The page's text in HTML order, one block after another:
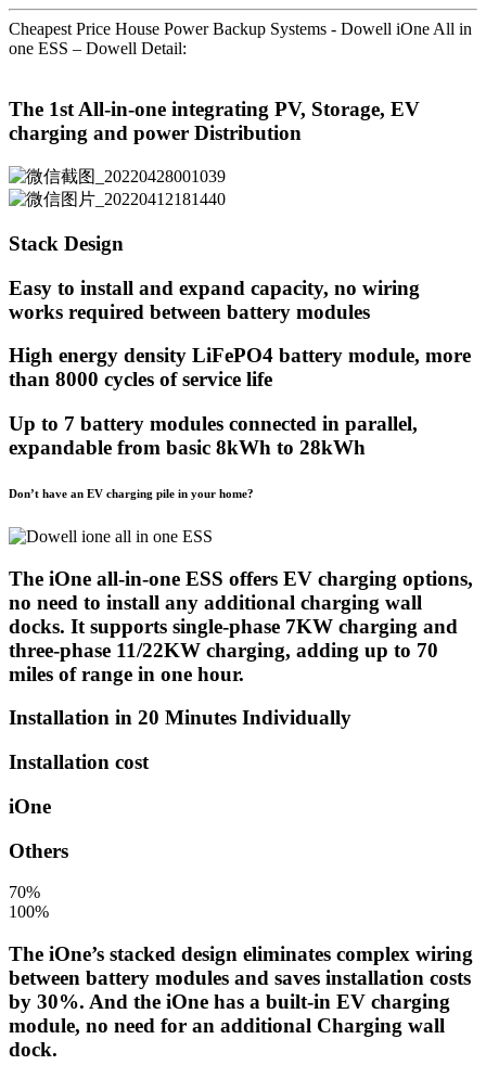
Cheapest Price House Power Backup Systems - Dowell iOne All in
one ESS – Dowell Detail:
The 1st All-in-one integrating PV, Storage, EV
charging and power Distribution
Stack Design
Easy to install and expand capacity, no wiring
works required between battery modules
High energy density LiFePO4 battery module, more
than 8000 cycles of service life
Up to 7 battery modules connected in parallel,
expandable from basic 8kWh to 28kWh
Don’t have an EV charging pile in your home?
The iOne all-in-one ESS offers EV charging options,
no need to install any additional charging wall
docks. It supports single-phase 7KW charging and
three-phase 11/22KW charging, adding up to 70
miles of range in one hour.
Installation in 20 Minutes Individually
Installation cost
iOne
Others
70%
100%
The iOne’s stacked design eliminates complex wiring
between battery modules and saves installation costs
by 30%. And the iOne has a built-in EV charging
module, no need for an additional Charging wall
dock.